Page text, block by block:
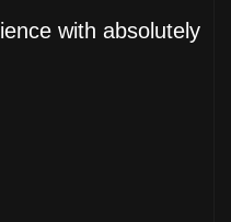
with absolutely